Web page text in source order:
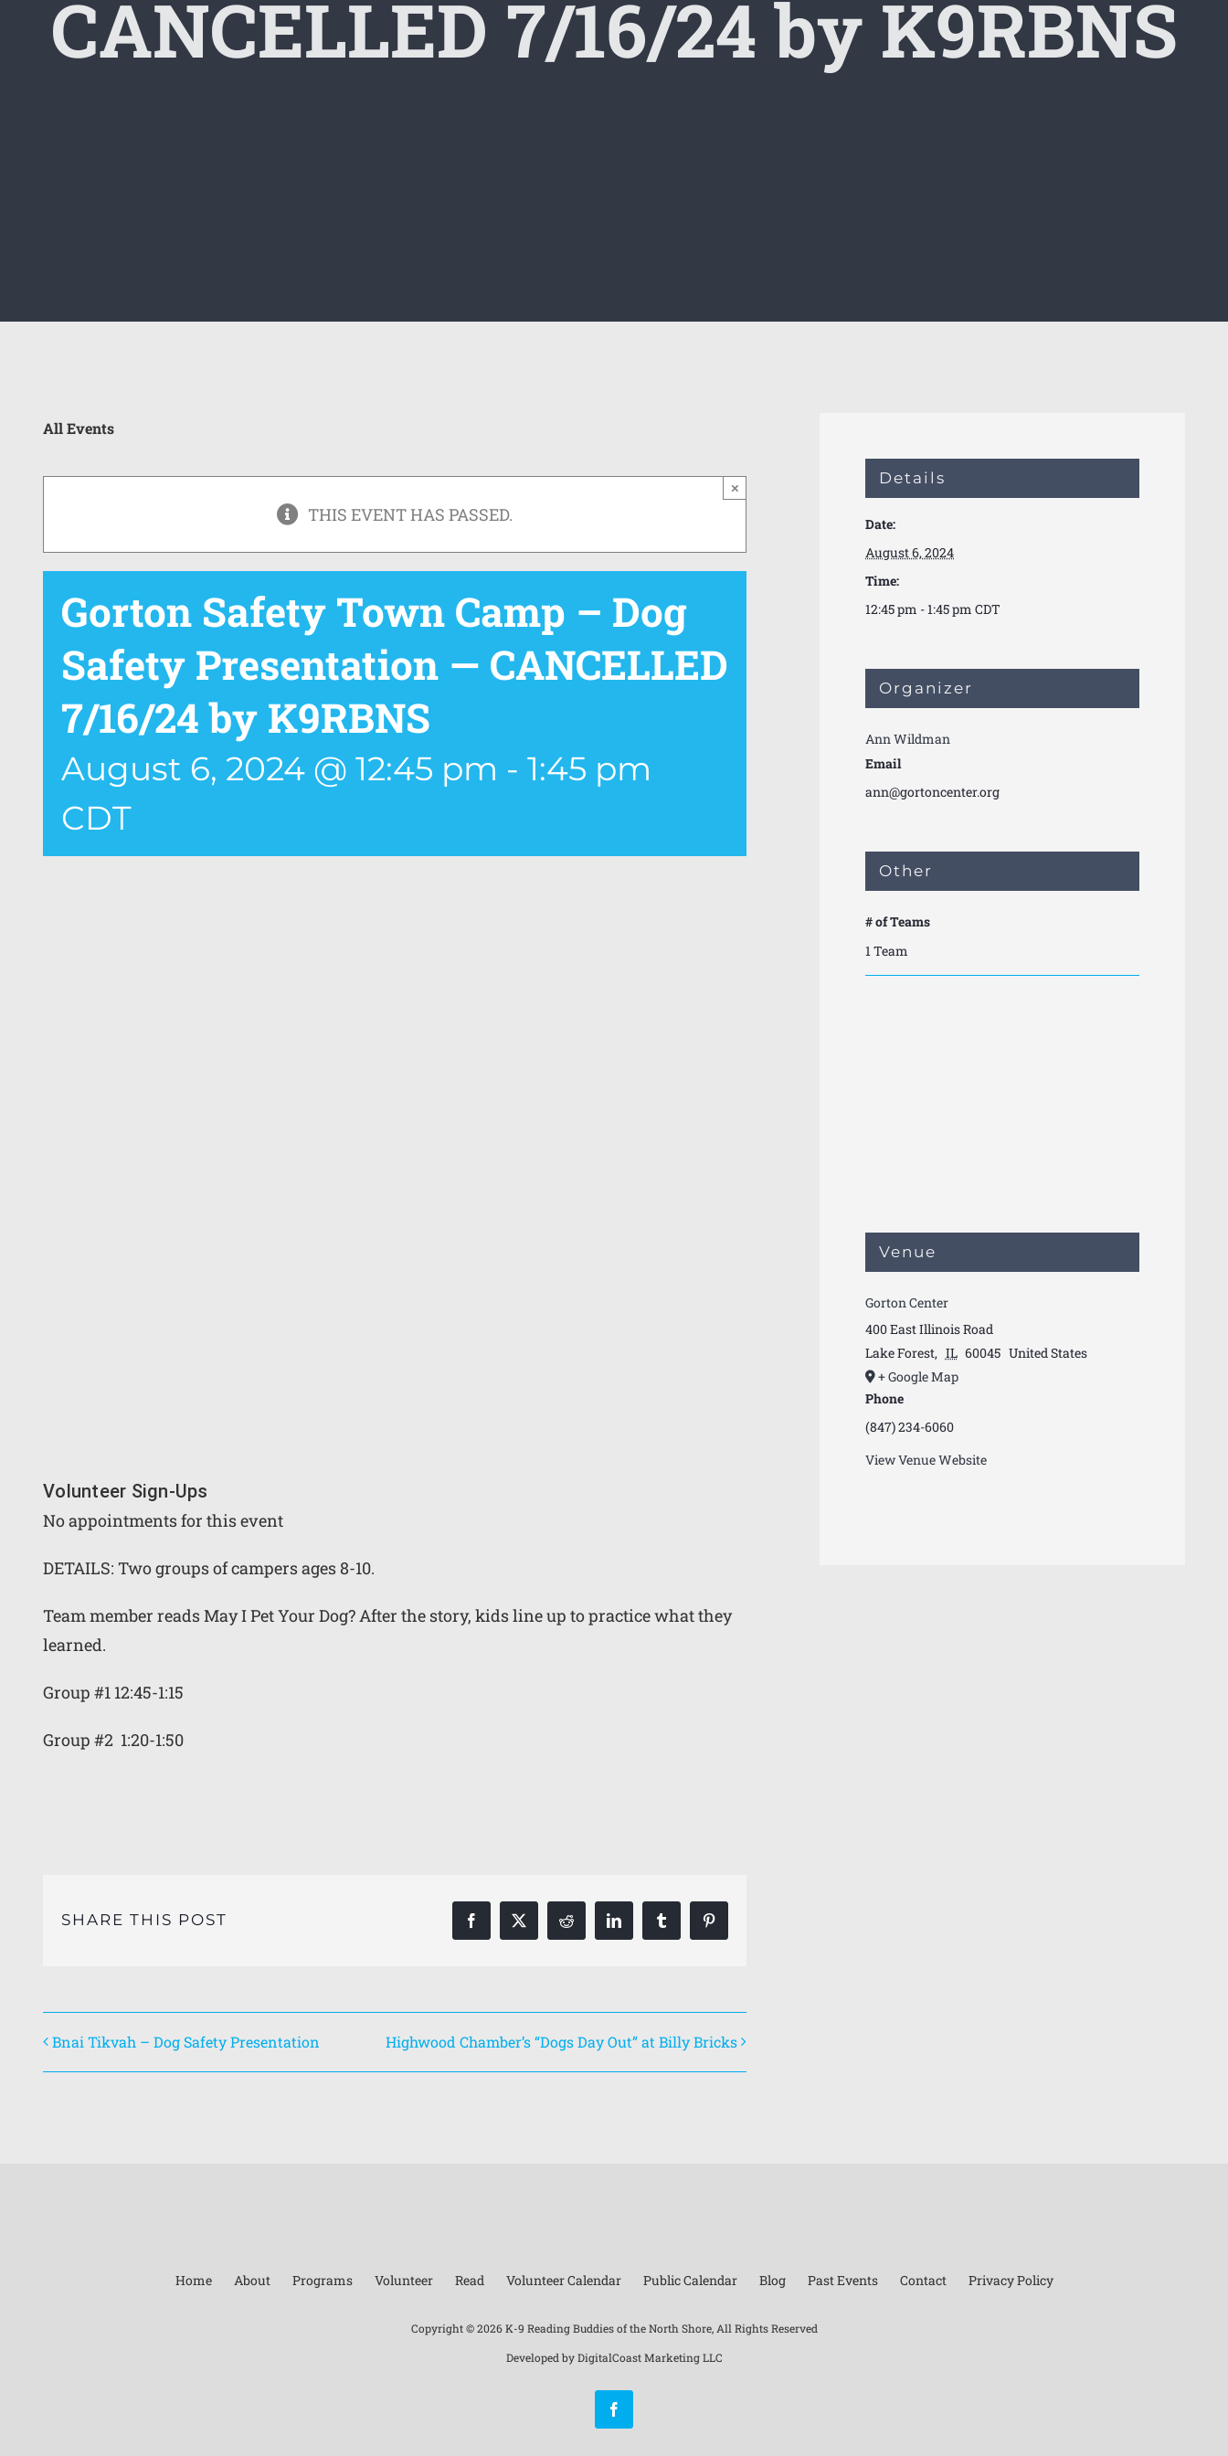
CANCELLED 7/16/24 by K9RBNS
All Events
THIS EVENT HAS PASSED.
×
Gorton Safety Town Camp – Dog
Safety Presentation — CANCELLED
7/16/24 by K9RBNS
August 6, 2024 @ 12:45 pm - 1:45 pm
CDT
Volunteer Sign-Ups
No appointments for this event
DETAILS: Two groups of campers ages 8-10.
Team member reads May I Pet Your Dog? After the story, kids line up to practice what they
learned.
Group #1 12:45-1:15
Group #2 1:20-1:50
SHARE THIS POST Facebook
X Reddit LinkedInTumblr Pinterest
Bnai Tikvah – Dog Safety Presentation Highwood Chamber’s “Dogs Day Out” at Billy Bricks
Details
Date:
August 6, 2024
Time:
12:45 pm - 1:45 pm CDT
Organizer
Ann Wildman
Email
ann@gortoncenter.org
Other
# of Teams
1 Team
Venue
Gorton Center
400 East Illinois Road
Lake Forest, IL 60045 United States
+ Google Map
Phone
(847) 234-6060
View Venue Website
Home About Programs Volunteer Read Volunteer Calendar Public Calendar Blog Past Events Contact Privacy Policy
Copyright ©2026 K-9 Reading Buddies of the North Shore, All Rights Reserved
Developed byDigitalCoast Marketing LLC
Facebook